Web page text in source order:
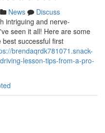
News
Discuss
intriguing and nerve-
seen it all! Here are some
successful first
brendaqrdk781071.snack-
lesson-tips-from-a-pro-